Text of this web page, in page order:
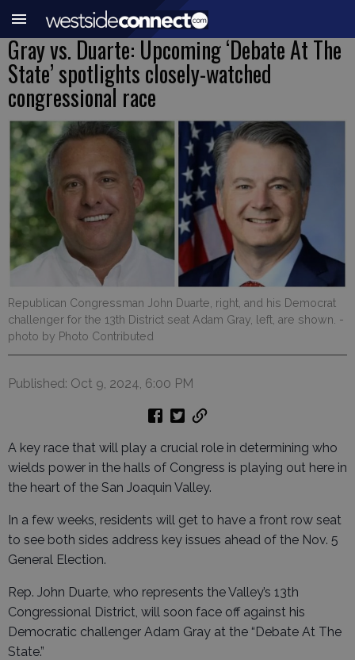
Gray vs. Duarte: Upcoming ‘Debate At The
State’ spotlights closely-watched
congressional race
Republican Congressman John Duarte, right, and his Democrat
challenger for the 13th District seat Adam Gray, left, are shown. -
photo by Photo Contributed
Published: Oct 9, 2024, 6:00 PM
A key race that will play a crucial role in determining who
wields power in the halls of Congress is playing out here in
the heart of the San Joaquin Valley.
In a few weeks, residents will get to have a front row seat
to see both sides address key issues ahead of the Nov. 5
General Election.
Rep. John Duarte, who represents the Valley’s 13th
Congressional District, will soon face off against his
Democratic challenger Adam Gray at the “Debate At The
State.”